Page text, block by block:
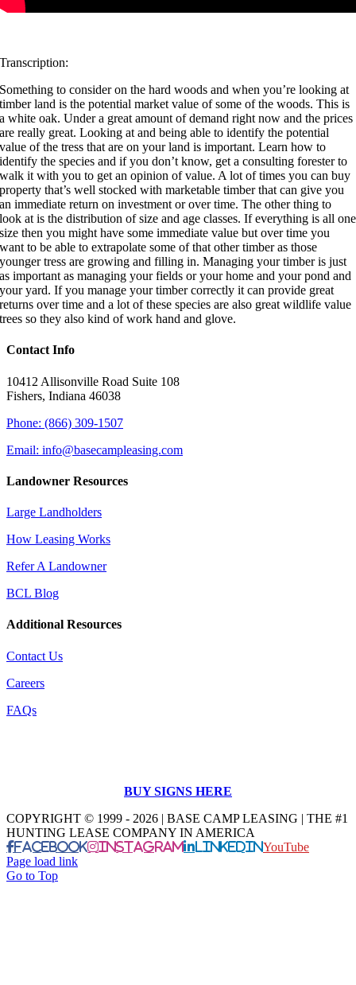
Transcription:
Something to consider on the hard woods and when you’re looking at
timber land is the potential market value of some of the woods. This is
a white oak. Under a great amount of demand right now and the prices
are really great. Looking at and being able to identify the potential
value of the tress that are on your land is important. Learn how to
identify the species and if you don’t know, get a consulting forester to
walk it with you to get an opinion of value. A lot of times you can buy
property that’s well stocked with marketable timber that can give you
an immediate return on investment or over time. The other thing to
look at is the distribution of size and age classes. If everything is all one
size then you might have some immediate value but over time you
want to be able to extrapolate some of that other timber as those
younger tress are growing and filling in. Managing your timber is just
as important as managing your fields or your home and your pond and
your yard. If you manage your timber correctly it can provide great
returns over time and a lot of these species are also great wildlife value
trees so they also kind of work hand and glove.
Contact Info
10412 Allisonville Road Suite 108
Fishers, Indiana 46038
Phone: (866) 309-1507
Email: info@basecampleasing.com
Landowner Resources
Large Landholders
How Leasing Works
Refer A Landowner
BCL Blog
Additional Resources
Contact Us
Careers
FAQs
BUY SIGNS HERE
COPYRIGHT © 1999 - 2026 | BASE CAMP LEASING | THE #1
HUNTING LEASE COMPANY IN AMERICA
Facebook Instagram LinkedInYouTube
Page load link
Go to Top